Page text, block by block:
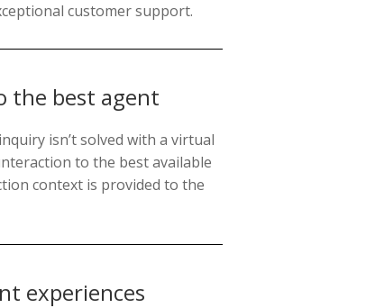
customer support.
the best agent
isn’t solved with a virtual
to the best available
context is provided to the
experiences